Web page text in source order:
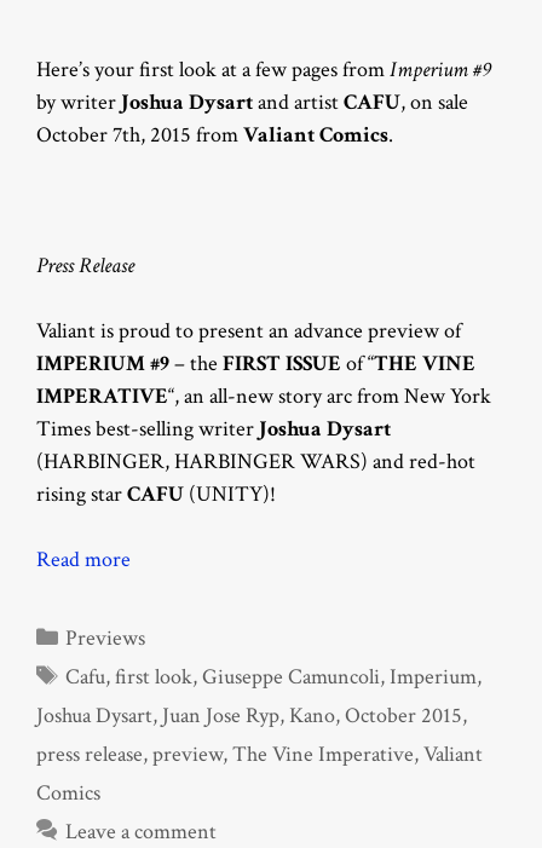
Here’s your first look at a few pages fromImperium #9
by writer Joshua Dysartand artistCAFU, on sale
October 7th, 2015 fromValiant Comics.
Press Release
Valiant is proud to present an advance preview of
IMPERIUM #9– the FIRST ISSUE of “THE VINE
IMPERATIVE“, an all-new story arc from New York
Times best-selling writer Joshua Dysart
(HARBINGER, HARBINGER WARS) and red-hot
rising starCAFU (UNITY)!
Read more
Categories
Previews
Tags
Cafu,first look,Giuseppe Camuncoli,Imperium,
Joshua Dysart, Juan Jose Ryp, Kano,October 2015,
press release,preview,The Vine Imperative,Valiant
Comics
Leave a comment